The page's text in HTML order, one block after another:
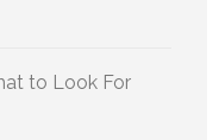
to Look For